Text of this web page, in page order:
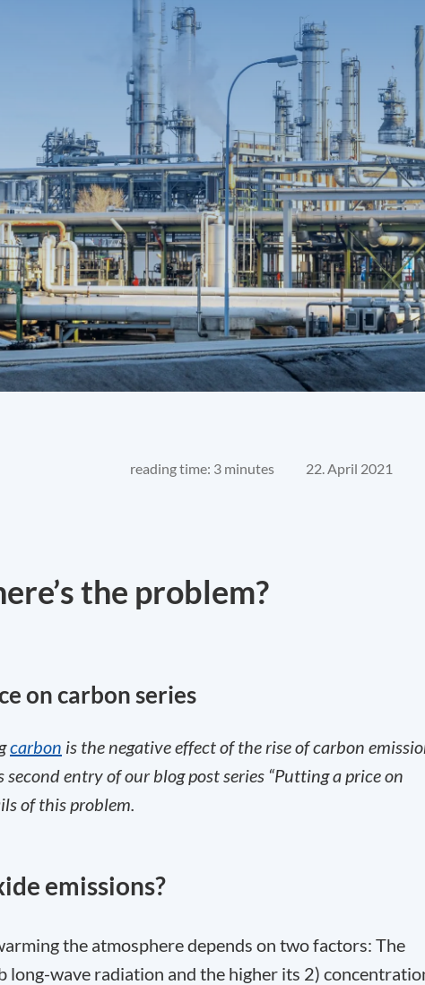
reading time: 3 minutes 22. April 2021
the problem?
on carbon series
carbon is the negative effect of the rise of carbon
entry of our blog post series “Putting a price on
of this problem.
emissions?
the atmosphere depends on two factors: The
long-wave radiation and the higher its 2)